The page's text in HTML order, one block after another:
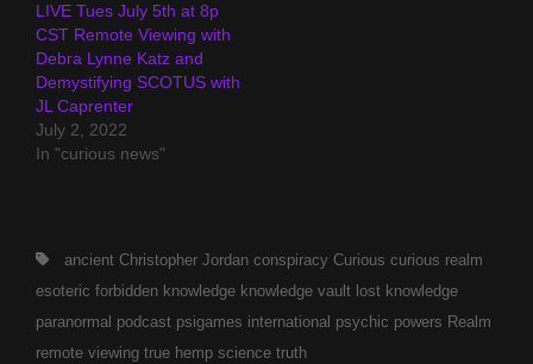
LIVE Tues July 5th at 8p
CST Remote Viewing with
Debra Lynne Katz and
Demystifying SCOTUS with
JL Caprenter
July 2, 2022
In "curious news"
Tags,ancient Christopher Jordan conspiracy Curious curious realm
esoteric forbidden knowledge knowledge vault lost knowledge
paranormal podcast psigames international psychic powers Realm
remote viewing true hemp science truth